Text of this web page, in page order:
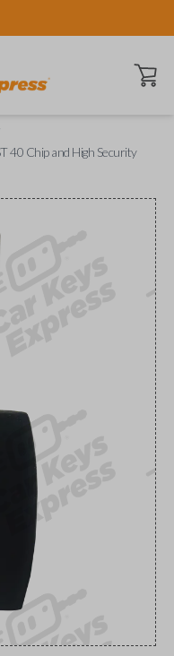
Open
40 Chip and High Security